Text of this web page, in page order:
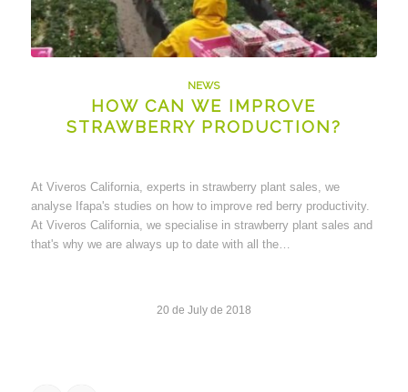
NEWS
HOW CAN WE IMPROVE
STRAWBERRY PRODUCTION?
At Viveros California, experts in strawberry plant sales, we
analyse Ifapa's studies on how to improve red berry productivity.
At Viveros California, we specialise in strawberry plant sales and
that's why we are always up to date with all the…
20 de July de 2018